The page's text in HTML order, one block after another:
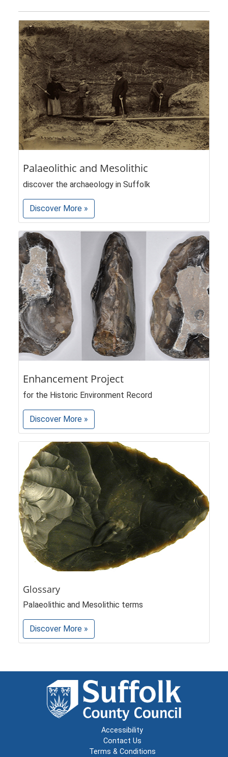
Palaeolithic and Mesolithic
discover the archaeology in Suffolk
Discover More »
Enhancement Project
for the Historic Environment Record
Discover More »
Glossary
Palaeolithic and Mesolithic terms
Discover More »
Accessibility
Contact Us
Terms & Conditions